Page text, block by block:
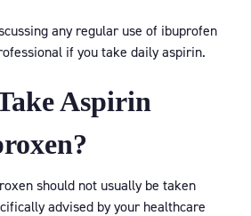
any regular use of ibuprofen
if you take daily aspirin.
Aspirin
should not usually be taken
advised by your healthcare